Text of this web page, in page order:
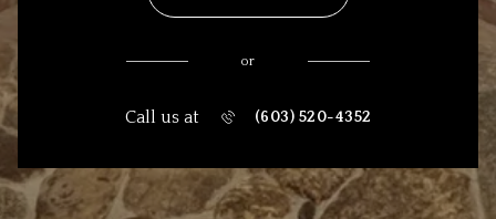
or
Call us at (603) 520-4352